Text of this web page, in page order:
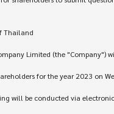
Thailand
Limited (the "Company")
for the year 2023 on
will be conducted via